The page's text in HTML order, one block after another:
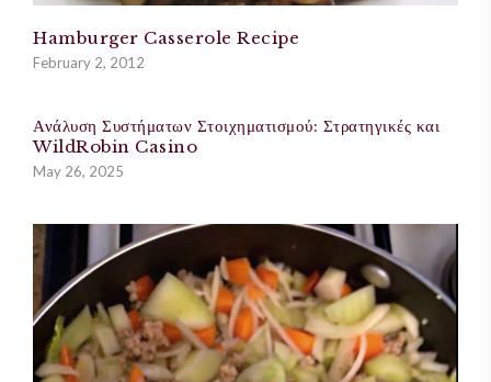
Hamburger Casserole Recipe
February 2, 2012
Ανάλυση Συστήματων Στοιχηματισμού: Στρατηγικές και
WildRobin Casino
May 26, 2025